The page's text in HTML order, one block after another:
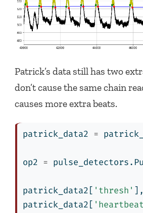
Patrick’s data still has two
don’t cause the same chain
causes more extra beats.
patrick_data2 =
op2 =
patrick_data2[ 'thresh'
patrick_data2[